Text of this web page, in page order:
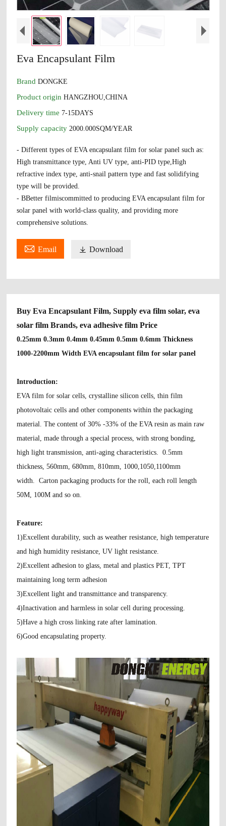
Eva Encapsulant Film
BrandDONGKE
Product originHANGZHOU,CHINA
Delivery time 7-15DAYS
Supply capacity 2000.000SQM/YEAR
- Different types of EVA encapsulant film for solar panel such as:
High transmittance type, Anti UV type, anti-PID type,High
refractive index type, anti-snail pattern type and fast solidifying
type will be provided.
- BBetter filmiscommitted to producing EVA encapsulant film for
solar panel with world-class quality, and providing more
comprehensive solutions.
 Email  Download
Buy Eva Encapsulant Film, Supply eva film solar, eva
solar film Brands, eva adhesive film Price
0.25mm 0.3mm 0.4mm 0.45mm 0.5mm 0.6mm Thickness
1000-2200mm Width EVA encapsulant film for solar panel
Introduction:
EVA film for solar cells, crystalline silicon cells, thin film
photovoltaic cells and other components within the packaging
material. The content of 30% -33% of the EVA resin as main raw
material, made through a special process, with strong bonding,
high light transmission, anti-aging characteristics. 0.5mm
thickness, 560mm, 680mm, 810mm, 1000,1050,1100mm
width.Carton packaging products for the roll, each roll length
50M, 100M and so on.
Feature:
1)Excellent durability, such as weather resistance, high temperature
and high humidityresistance, UV light resistance.
2)Excellent adhesion to glass, metal and plastics PET, TPT
maintaining long term adhesion
3)Excellent light and transmittance and transparency.
4)Inactivation and harmless in solar cell during processing.
5)Have a high cross linking rate after lamination.
6)Good encapsulating property.